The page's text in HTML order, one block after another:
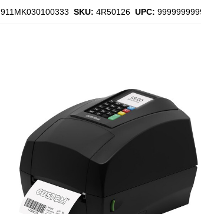
911MK030100333 SKU: 4R50126 UPC: